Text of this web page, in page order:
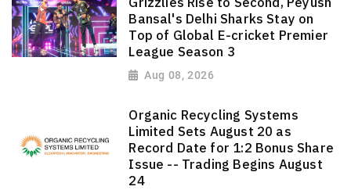
Bansal's Delhi Sharks Stay on
Top of Global E-cricket Premier
League Season 3
Aug 08, 2026
Organic Recycling Systems
Limited Sets August 20 as
Record Date for 1:2 Bonus Share
Issue -- Trading Begins August
24